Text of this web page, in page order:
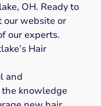
OH. Ready to
ourwebsiteor
our experts.
Hair
and
knowledge